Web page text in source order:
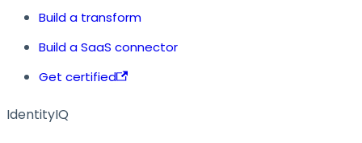
Build a transform
Build a SaaS connector
Get certified
IdentityIQ